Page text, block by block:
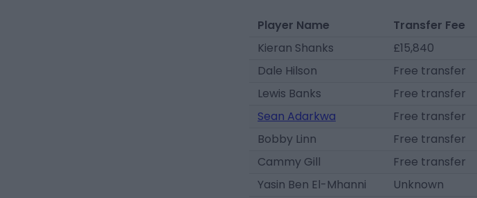
Player Name Transfer Fee
Kieran Shanks
£15,840
Dale Hilson
Free transfer
Lewis Banks
Free transfer
Sean Adarkwa
Free transfer
Bobby Linn
Free transfer
Cammy Gill
Free transfer
Yasin Ben El-Mhanni
Unknown